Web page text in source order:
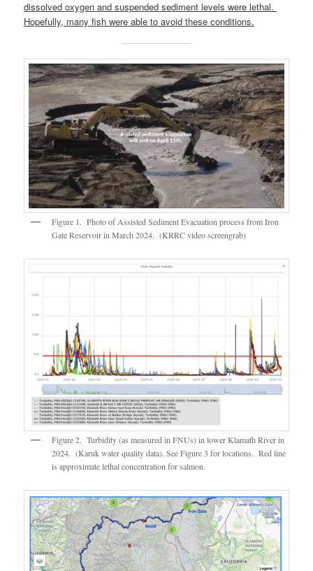
dissolved oxygen and suspended sediment levels were lethal.
Hopefully, many fish were able to avoid these conditions.
Figure 1. Photo of Assisted Sediment Evacuation process from Iron
Gate Reservoir in March 2024. (KRRC video screengrab)
Figure 2. Turbidity (as measured in FNUs) in lower Klamath River in
2024. (Karuk water quality data). See Figure 3 for locations. Red line
is approximate lethal concentration for salmon.